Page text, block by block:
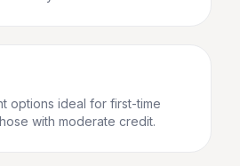
options ideal for first-time
with moderate credit.